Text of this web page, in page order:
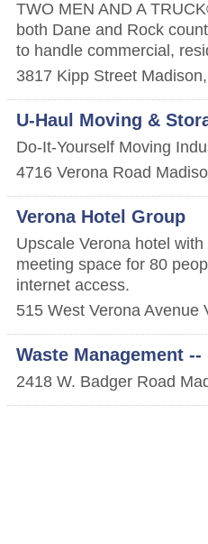
TWO MEN AND A
both Dane and Rock
to handle commercial,
3817 Kipp Street Madison,
U-Haul Moving &
Do-It-Yourself Moving
4716 Verona Road
Verona Hotel Group
Upscale Verona hotel
meeting space for 80
internet access.
515 West Verona Avenue
Waste Management
2418 W. Badger Road